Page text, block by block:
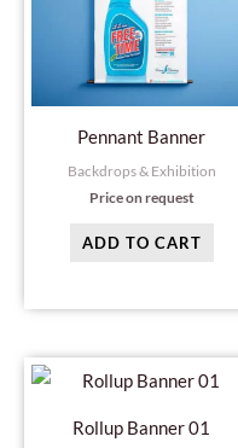
Pennant Banner
Backdrops & Exhibition
Price on request
ADD TO CART
Rollup Banner 01